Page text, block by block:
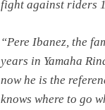
fight against riders
“Pere Ibanez, the
years in Yamaha
now he is the
knows where to go